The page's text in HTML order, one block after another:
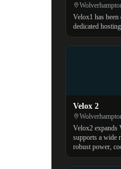
Velox1 has been
dedicated
Velox 2
Velox2 expands
supports a wide
robust power,